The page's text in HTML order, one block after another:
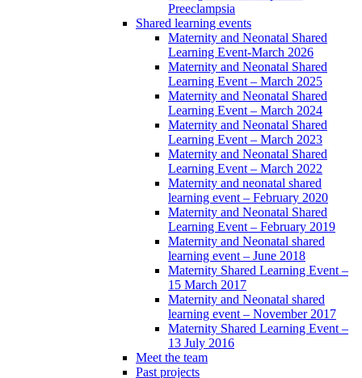
Preeclampsia
Shared learning events
Maternity and Neonatal Shared
Learning Event-March 2026
Maternity and Neonatal Shared
Learning Event – March 2025
Maternity and Neonatal Shared
Learning Event – March 2024
Maternity and Neonatal Shared
Learning Event – March 2023
Maternity and Neonatal Shared
Learning Event – March 2022
Maternity and neonatal shared
learning event – February 2020
Maternity and Neonatal Shared
Learning Event – February 2019
Maternity and Neonatal shared
learning event – June 2018
Maternity Shared Learning Event –
15 March 2017
Maternity and Neonatal shared
learning event – November 2017
Maternity Shared Learning Event –
13 July 2016
Meet the team
Past projects